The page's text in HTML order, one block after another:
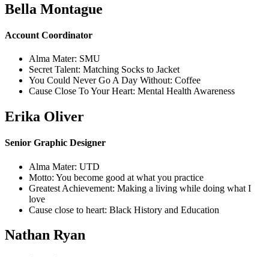
Bella Montague
Account Coordinator
Alma Mater: SMU
Secret Talent: Matching Socks to Jacket
You Could Never Go A Day Without: Coffee
Cause Close To Your Heart: Mental Health Awareness
Erika Oliver
Senior Graphic Designer
Alma Mater: UTD
Motto: You become good at what you practice
Greatest Achievement: Making a living while doing what I
love
Cause close to heart: Black History and Education
Nathan Ryan